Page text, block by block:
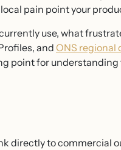
pain point your
use, what
andONS regional
point for
directly to commercial